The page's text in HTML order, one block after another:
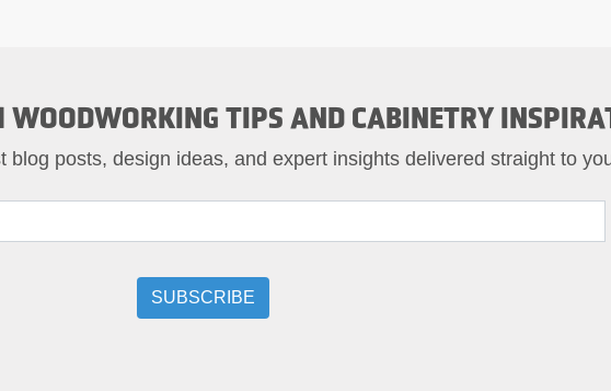
TIPS AND CABINETRY
blog posts, design ideas, and expert insights delivered straight to